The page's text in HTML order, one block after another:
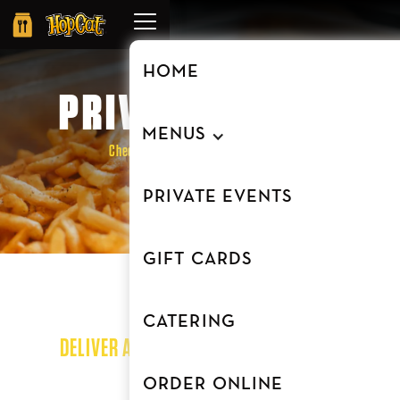
Order
Online
HOME
MENUS
PRIVATE EVENTS
GIFT CARDS
CATERING
ORDER ONLINE
PRIVATE EVENTS
Check out our private event venue at
DELIVER A MEMORABLE EXPERIENCE AT
HOPCAT